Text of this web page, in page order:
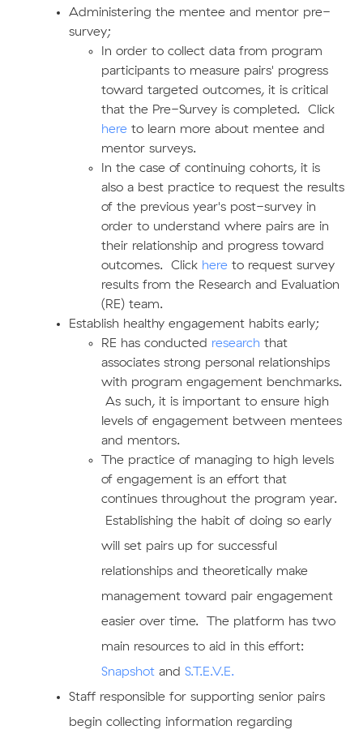
Administering the mentee and mentor pre-
survey;
In order to collect data from program
participants to measure pairs' progress
toward targeted outcomes, it is critical
that the Pre-Survey is completed. Click
hereto learn more about mentee and
mentor surveys.
In the case of continuing cohorts, it is
also a best practice to request the results
of the previous year's post-survey in
order to understand where pairs are in
their relationship and progress toward
outcomes. Click hereto request survey
results from the Research and Evaluation
(RE) team.
Establish healthy engagement habits early;
RE has conducted research that
associates strong personal relationships
with program engagement benchmarks.
As such, it is important to ensure high
levels of engagement between mentees
and mentors.
The practice of managing to high levels
of engagement is an effort that
continues throughout the program year.
Establishing the habit of doing so early
will set pairs up for successful
relationships and theoretically make
management toward pair engagement
easier over time. The platform has two
main resources to aid in this effort:
Snapshotand S.T.E.V.E.
​Staff responsible for supporting senior pairs
begin collecting information regarding